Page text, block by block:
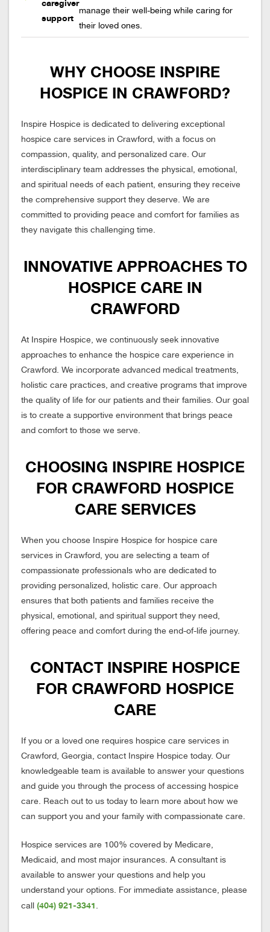
caregiver
support
manage their well-being while caring for
their loved ones.
WHY CHOOSE INSPIRE
HOSPICE IN CRAWFORD?
Inspire Hospice is dedicated to delivering exceptional
hospice care services in Crawford, with a focus on
compassion, quality, and personalized care. Our
interdisciplinary team addresses the physical, emotional,
and spiritual needs of each patient, ensuring they receive
the comprehensive support they deserve. We are
committed to providing peace and comfort for families as
they navigate this challenging time.
INNOVATIVE APPROACHES TO
HOSPICE CARE IN
CRAWFORD
At Inspire Hospice, we continuously seek innovative
approaches to enhance the hospice care experience in
Crawford. We incorporate advanced medical treatments,
holistic care practices, and creative programs that improve
the quality of life for our patients and their families. Our goal
is to create a supportive environment that brings peace
and comfort to those we serve.
CHOOSING INSPIRE HOSPICE
FOR CRAWFORD HOSPICE
CARE SERVICES
When you choose Inspire Hospice for hospice care
services in Crawford, you are selecting a team of
compassionate professionals who are dedicated to
providing personalized, holistic care. Our approach
ensures that both patients and families receive the
physical, emotional, and spiritual support they need,
offering peace and comfort during the end-of-life journey.
CONTACT INSPIRE HOSPICE
FOR CRAWFORD HOSPICE
CARE
If you or a loved one requires hospice care services in
Crawford, Georgia, contact Inspire Hospice today. Our
knowledgeable team is available to answer your questions
and guide you through the process of accessing hospice
care. Reach out to us today to learn more about how we
can support you and your family with compassionate care.
Hospice services are 100% covered by Medicare,
Medicaid, and most major insurances. A consultant is
available to answer your questions and help you
understand your options. For immediate assistance, please
call (404) 921-3341 .